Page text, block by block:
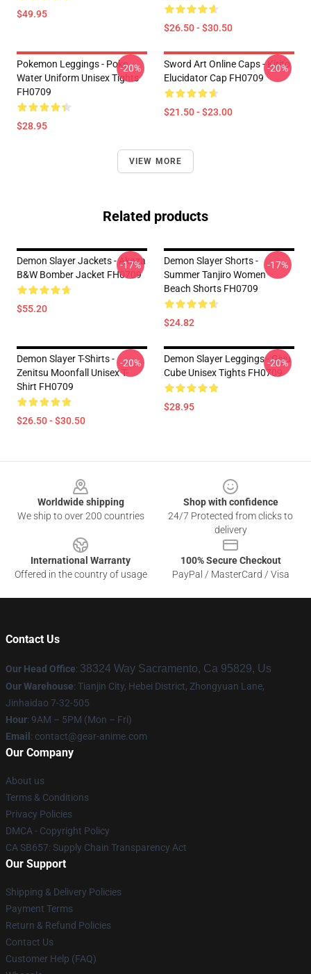
$49.95
$26.50 - $30.50
Pokemon Leggings - Poke
Water Uniform Unisex Tights
FH0709
$28.95
-20%
Sword Art Online Caps - Kirito
Elucidator Cap FH0709
$21.50 - $23.00
-20%
VIEW MORE
Related products
Demon Slayer Jackets - Akaza
B&W Bomber Jacket FH0709
$55.20
-17%
Demon Slayer Shorts -
Summer Tanjiro Women
Beach Shorts FH0709
$24.82
-17%
Demon Slayer T-Shirts -
Zenitsu Moonfall Unisex T-
Shirt FH0709
$26.50 - $30.50
-20%
Demon Slayer Leggings - Giyu
Cube Unisex Tights FH0709
$28.95
-20%
Worldwide shipping
We ship to over 200 countries
Shop with confidence
24/7 Protected from clicks to
delivery
International Warranty
Offered in the country of usage
100% Secure Checkout
PayPal / MasterCard / Visa
Contact Us
Our Head Office: 38324 Way Sacramento, Ca 95829, Us
Our Warehouse: Tianjin City, Hebei District, Zhongyuan Lane,
Jinhaidao 7-32-505
Hour: 9AM – 5PM (Mon – Fri)
Email : contact@gear-anime.com
Our Company
About us
Terms & Conditions
Privacy Policies
DMCA - Copyright Policy
CA SB657: Supply Chain Transparency Act
Our Support
Shipping & Delivery Policies
Payment Terms
Return & Refund Policies
Contact Us
Customer Help (FAQ)